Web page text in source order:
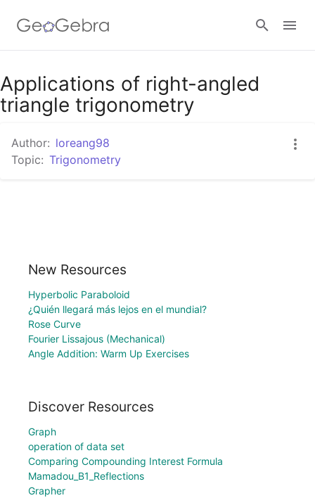
Sign in
Applications of right-angled
triangle trigonometry
Author: loreang98
Topic: Trigonometry
New Resources
Hyperbolic Paraboloid
¿Quién llegará más lejos en el mundial?
Rose Curve
Fourier Lissajous (Mechanical)
Angle Addition: Warm Up Exercises
Discover Resources
Graph
operation of data set
Comparing Compounding Interest Formula
Mamadou_B1_Reflections
Grapher